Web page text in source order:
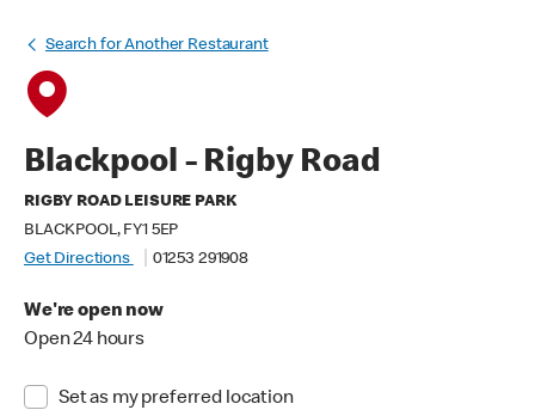
Search for Another Restaurant
Blackpool - Rigby Road
RIGBY ROAD LEISURE PARK
BLACKPOOL, FY1 5EP
Get Directions
01253 291908
We're open now
Open 24 hours
Set as my preferred location